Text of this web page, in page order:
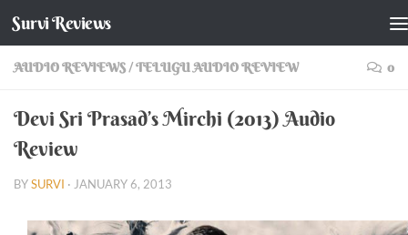
Skip to content
Survi Reviews
AUDIO REVIEWS/TELUGU AUDIO REVIEW 0
Devi Sri Prasad’s Mirchi (2013) Audio
Review
BYSURVI · JANUARY 6, 2013